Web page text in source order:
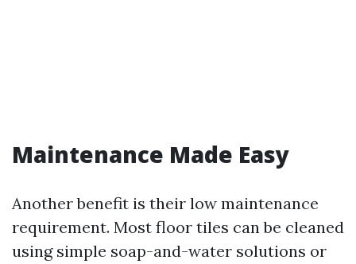
Maintenance Made Easy
Another benefit is their low maintenance
requirement. Most floor tiles can be cleaned
using simple soap-and-water solutions or